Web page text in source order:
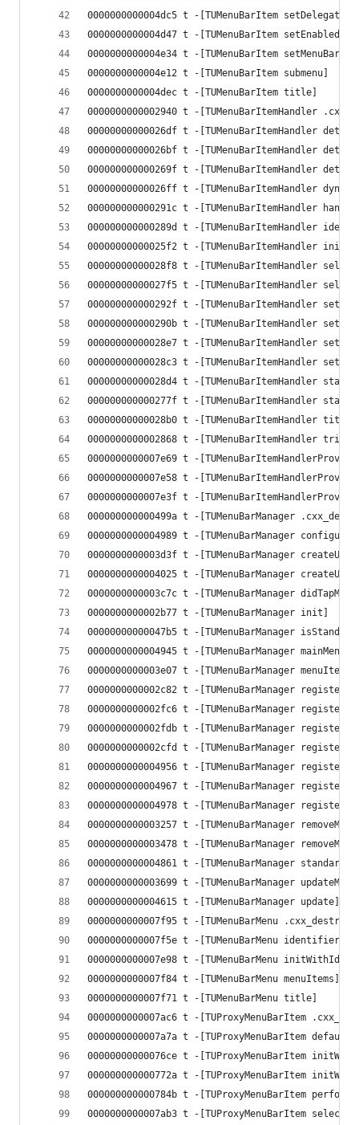
0000000000004dc5 t -[TUMenuBarItem setDelegate:]
0000000000004d47 t -[TUMenuBarItem setEnabled:]
0000000000004e34 t -[TUMenuBarItem
0000000000004e12 t -[TUMenuBarItem submenu]
0000000000004dec t -[TUMenuBarItem title]
0000000000002940 t -[TUMenuBarItemHandler
00000000000026df t -[TUMenuBarItemHandler
00000000000026bf t -[TUMenuBarItemHandler
000000000000269f t -[TUMenuBarItemHandler
00000000000026ff t -[TUMenuBarItemHandler
000000000000291c t -[TUMenuBarItemHandler
000000000000289d t -[TUMenuBarItemHandler
00000000000025f2 t -[TUMenuBarItemHandler
00000000000028f8 t -[TUMenuBarItemHandler
00000000000027f5 t -[TUMenuBarItemHandler
000000000000292f t -[TUMenuBarItemHandler
000000000000290b t -[TUMenuBarItemHandler
00000000000028e7 t -[TUMenuBarItemHandler
00000000000028c3 t -[TUMenuBarItemHandler
00000000000028d4 t -[TUMenuBarItemHandler
000000000000277f t -[TUMenuBarItemHandler state]
00000000000028b0 t -[TUMenuBarItemHandler
0000000000002868 t -[TUMenuBarItemHandler
0000000000007e69 t -
0000000000007e58 t -
0000000000007e3f t -
000000000000499a t -[TUMenuBarManager
0000000000004989 t -[TUMenuBarManager
0000000000003d3f t -[TUMenuBarManager
0000000000004025 t -[TUMenuBarManager
0000000000003c7c t -[TUMenuBarManager
0000000000002b77 t -[TUMenuBarManager init]
00000000000047b5 t -[TUMenuBarManager
0000000000004945 t -[TUMenuBarManager mainMenu]
0000000000003e07 t -[TUMenuBarManager
0000000000002c82 t -[TUMenuBarManager
0000000000002fc6 t -[TUMenuBarManager
0000000000002fdb t -[TUMenuBarManager
0000000000002cfd t -[TUMenuBarManager
0000000000004956 t -[TUMenuBarManager
0000000000004967 t -[TUMenuBarManager
0000000000004978 t -[TUMenuBarManager
0000000000003257 t -[TUMenuBarManager
0000000000003478 t -[TUMenuBarManager
0000000000004861 t -[TUMenuBarManager
0000000000003699 t -[TUMenuBarManager
0000000000004615 t -[TUMenuBarManager update]
0000000000007f95 t -[TUMenuBarMenu
0000000000007f5e t -[TUMenuBarMenu identifier]
0000000000007e98 t -[TUMenuBarMenu
0000000000007f84 t -[TUMenuBarMenu menuItems]
0000000000007f71 t -[TUMenuBarMenu title]
0000000000007ac6 t -[TUProxyMenuBarItem
0000000000007a7a t -[TUProxyMenuBarItem
00000000000076ce t -[TUProxyMenuBarItem
000000000000772a t -[TUProxyMenuBarItem
000000000000784b t -[TUProxyMenuBarItem
0000000000007ab3 t -[TUProxyMenuBarItem